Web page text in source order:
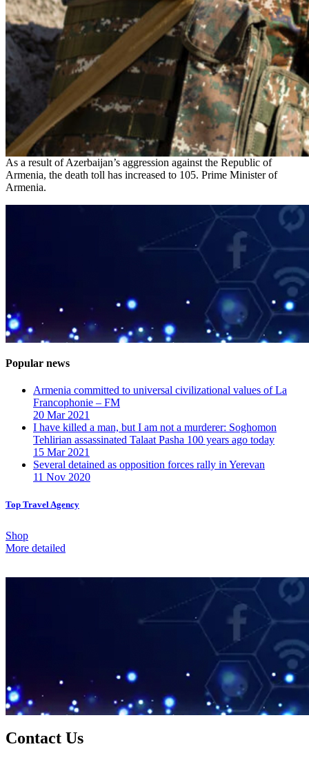
As a result of Azerbaijan’s aggression against the Republic of
Armenia, the death toll has increased to 105. Prime Minister of
Armenia.
Popular news
Armenia committed to universal civilizational values ​​of La
Francophonie – FM
20 Mar 2021
I have killed a man, but I am not a murderer: Soghomon
Tehlirian assassinated Talaat Pasha 100 years ago today
15 Mar 2021
Several detained as opposition forces rally in Yerevan
11 Nov 2020
Top Travel Agency
Shop
More detailed
Contact Us